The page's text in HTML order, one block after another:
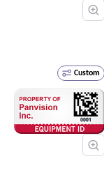
Custom